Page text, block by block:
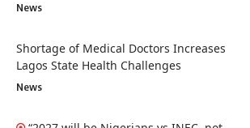
News
Shortage of Medical Doctors Increases
Lagos State Health Challenges
News